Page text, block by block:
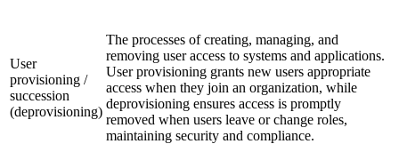
User
provisioning /
succession
(deprovisioning)
The processes of creating, managing, and
removing user access to systems and applications.
User provisioning grants new users appropriate
access when they join an organization, while
deprovisioning ensures access is promptly
removed when users leave or change roles,
maintaining security and compliance.